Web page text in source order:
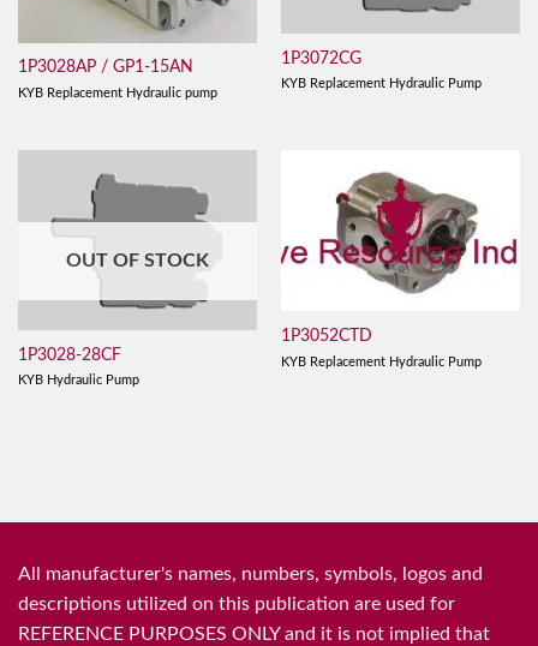
1P3028AP / GP1-15AN
KYB Replacement Hydraulic pump
1P3072CG
KYB Replacement Hydraulic Pump
OUT OF STOCK
1P3028-28CF
KYB Hydraulic Pump
1P3052CTD
KYB Replacement Hydraulic Pump
All manufacturer's names, numbers, symbols, logos and
descriptions utilized on this publication are used for
REFERENCE PURPOSES ONLY and it is not implied that